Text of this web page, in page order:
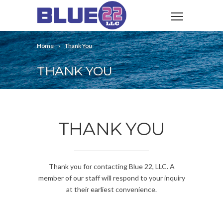
Home Thank You
THANK YOU
THANK YOU
Thank you for contacting Blue 22, LLC. A
member of our staff will respond to your inquiry
at their earliest convenience.